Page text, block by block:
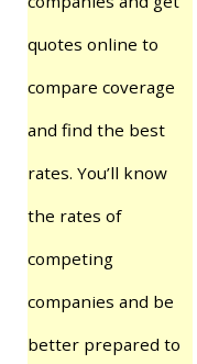
quotes online to
compare coverage
and find the best
rates. You’ll know
the rates of
competing
companies and be
better prepared to